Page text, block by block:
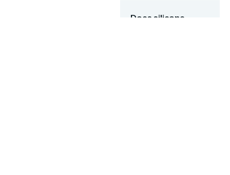
Does silicone